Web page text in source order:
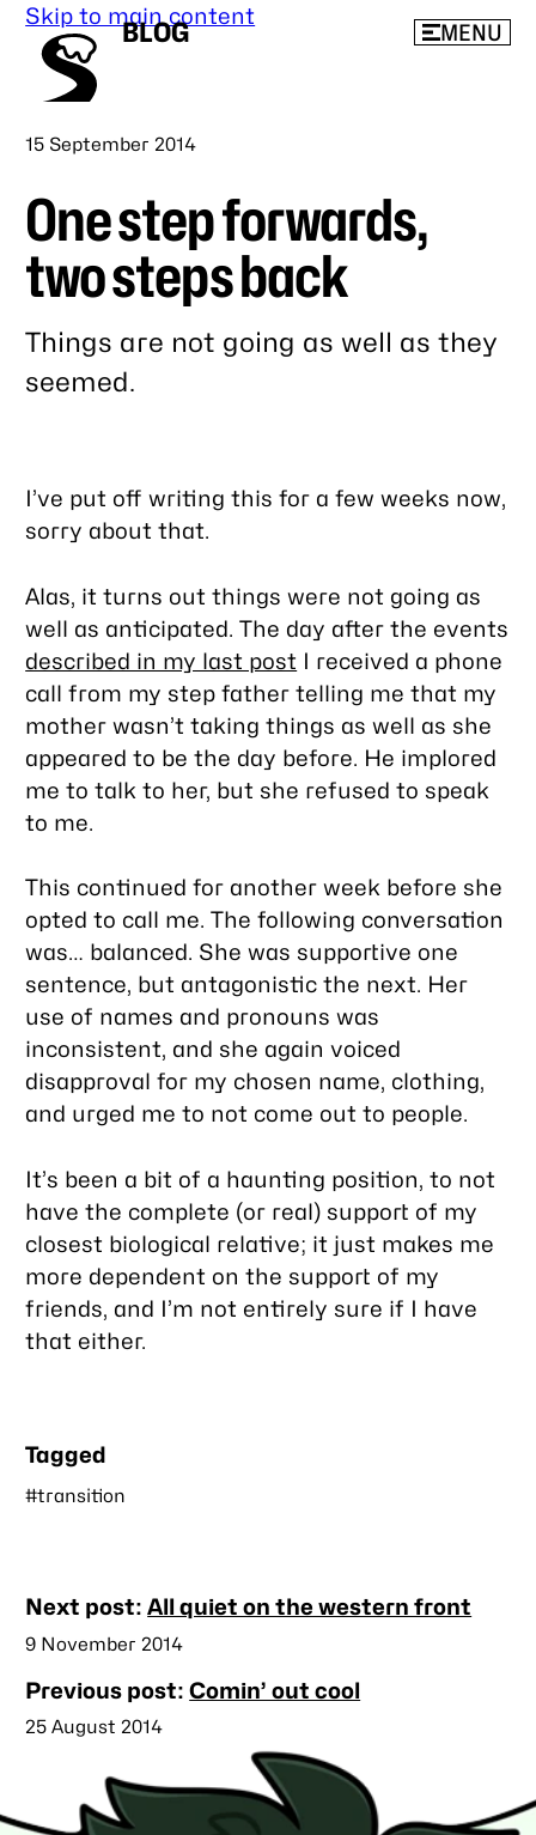
Skip to main content
BLOG MENU
Published
15 September 2014
One step forwards,
two steps back
Things are not going as well as they
seemed.
post
I’ve put off writing this for a few weeks now,
sorry about that.
Alas, it turns out things were not going as
well as anticipated. The day after the events
described in my last post I received a phone
call from my step father telling me that my
mother wasn’t taking things as well as she
appeared to be the day before. He implored
me to talk to her, but she refused to speak
to me.
This continued for another week before she
opted to call me. The following conversation
was… balanced. She was supportive one
sentence, but antagonistic the next. Her
use of names and pronouns was
inconsistent, and she again voiced
disapproval for my chosen name, clothing,
and urged me to not come out to people.
It’s been a bit of a haunting position, to not
have the complete (or real) support of my
closest biological relative; it just makes me
more dependent on the support of my
friends, and I’m not entirely sure if I have
that either.
Tagged
#transition
Nearby
posts
Next post:All quiet on the western front
Published
9 November 2014
Previous post:Comin’ out cool
Published
25 August 2014